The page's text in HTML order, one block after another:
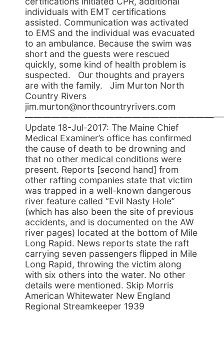
individuals with EMT certifications
assisted. Communication was activated
to EMS and the individual was evacuated
to an ambulance. Because the swim was
short and the guests were rescued
quickly, some kind of health problem is
suspected. Our thoughts and prayers
are with the family. Jim Murton North
Country Rivers
jim.murton@northcountryrivers.com
Update 18-Jul-2017: The Maine Chief
Medical Examiner’s office has confirmed
the cause of death to be drowning and
that no other medical conditions were
present. Reports [second hand] from
other rafting companies state that victim
was trapped in a well-known dangerous
river feature called “Evil Nasty Hole”
(which has also been the site of previous
accidents, and is documented on the AW
river pages) located at the bottom of Mile
Long Rapid. News reports state the raft
carrying seven passengers flipped in Mile
Long Rapid, throwing the victim along
with six others into the water. No other
details were mentioned. Skip Morris
American Whitewater New England
Regional Streamkeeper 1939